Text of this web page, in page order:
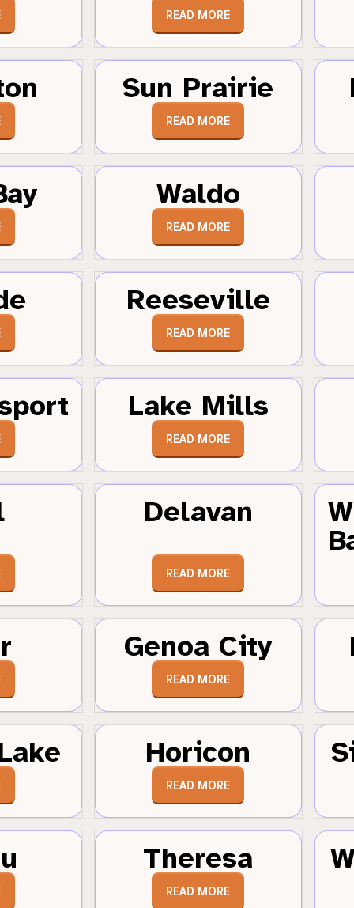
READ MORE
Sun Prairie
READ MORE
Waldo
READ MORE
Reeseville
READ MORE
Lake Mills
READ MORE
Delavan
READ MORE
Genoa City
READ MORE
Horicon
READ MORE
Theresa
READ MORE